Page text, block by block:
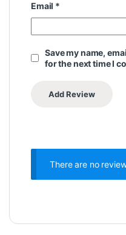
Email *
Save my name,
for the next time I
There are no